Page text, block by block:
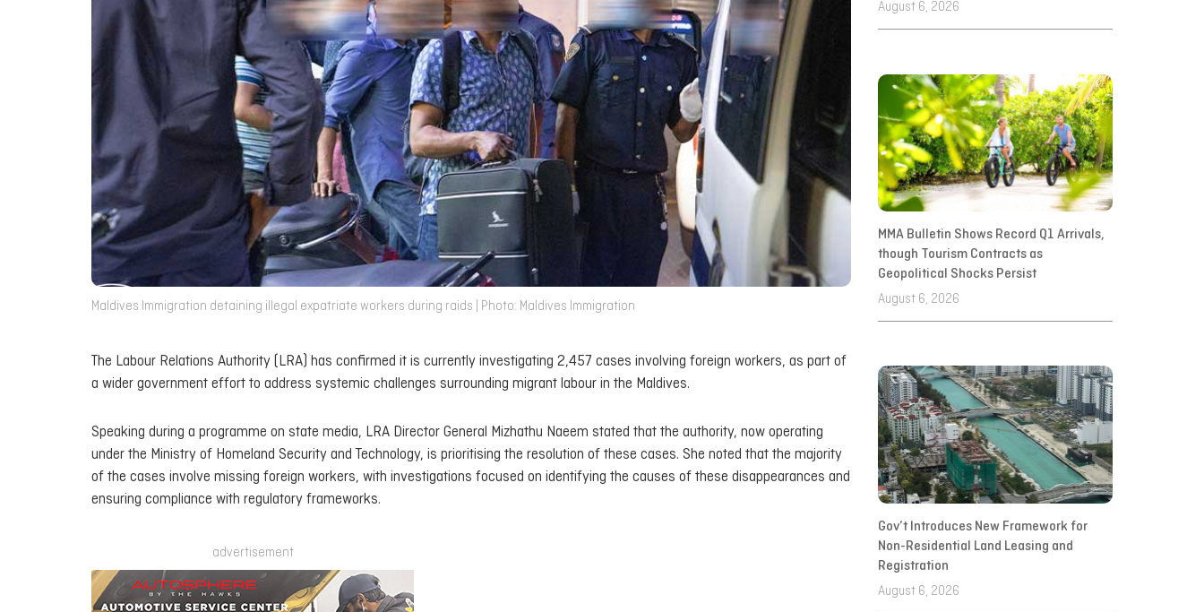
Maldives Immigration detaining illegal expatriate workers during raids | Photo: Maldives Immigration
The Labour Relations Authority (LRA) has confirmed it is currently investigating 2,457 cases involving foreign workers, as part of
a wider government effort to address systemic challenges surrounding migrant labour in the Maldives.
Speaking during a programme on state media, LRA Director General Mizhathu Naeem stated that the authority, now operating
under the Ministry of Homeland Security and Technology, is prioritising the resolution of these cases. She noted that the majority
of the cases involve missing foreign workers, with investigations focused on identifying the causes of these disappearances and
ensuring compliance with regulatory frameworks.
advertisement
August 6, 2026
MMA Bulletin Shows Record Q1 Arrivals,
though Tourism Contracts as
Geopolitical Shocks Persist
August 6, 2026
Gov’t Introduces New Framework for
Non-Residential Land Leasing and
Registration
August 6, 2026